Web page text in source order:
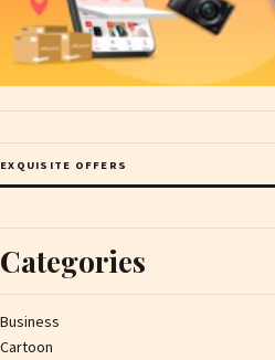
EXQUISITE OFFERS
Categories
Business
Cartoon